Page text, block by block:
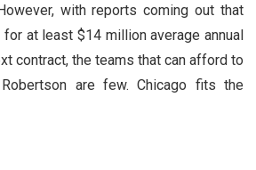
with reports coming out that
at least $14 million average annual
contract, the teams that can afford to
are few. Chicago fits the